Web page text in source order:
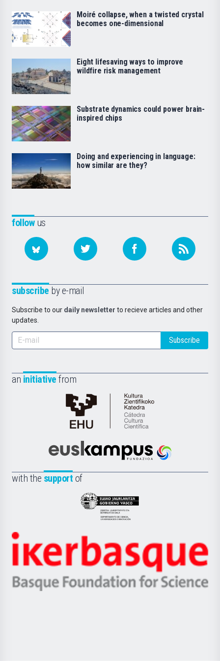
followus
subscribe by e-mail
Subscribe to our daily newsletter to recieve articles and other
updates.
Subscribe
an initiative from
Cátedra
de
Científica
la
Euskampus
with the support of
Eusko
Jaurlaritza
Zientzia,
Unibertsitatea
Berrikuntza
Ikerbasque
-
Basque
Moiré collapse, when a twisted crystal
becomes one-dimensional
Eight lifesaving ways to improve
wildfire risk management
Substrate dynamics could power brain-
inspired chips
Doing and experiencing in language:
how similar are they?